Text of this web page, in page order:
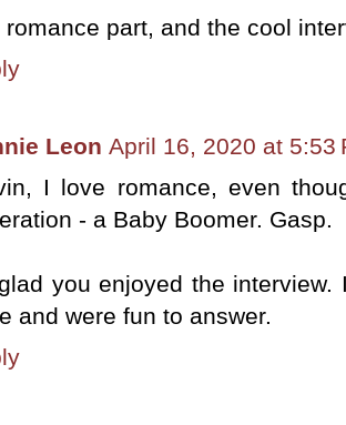
romance part, and the cool
Leon April 16, 2020 at 5:53
I love romance, even
- a Baby Boomer. Gasp.
you enjoyed the
and were fun to answer.